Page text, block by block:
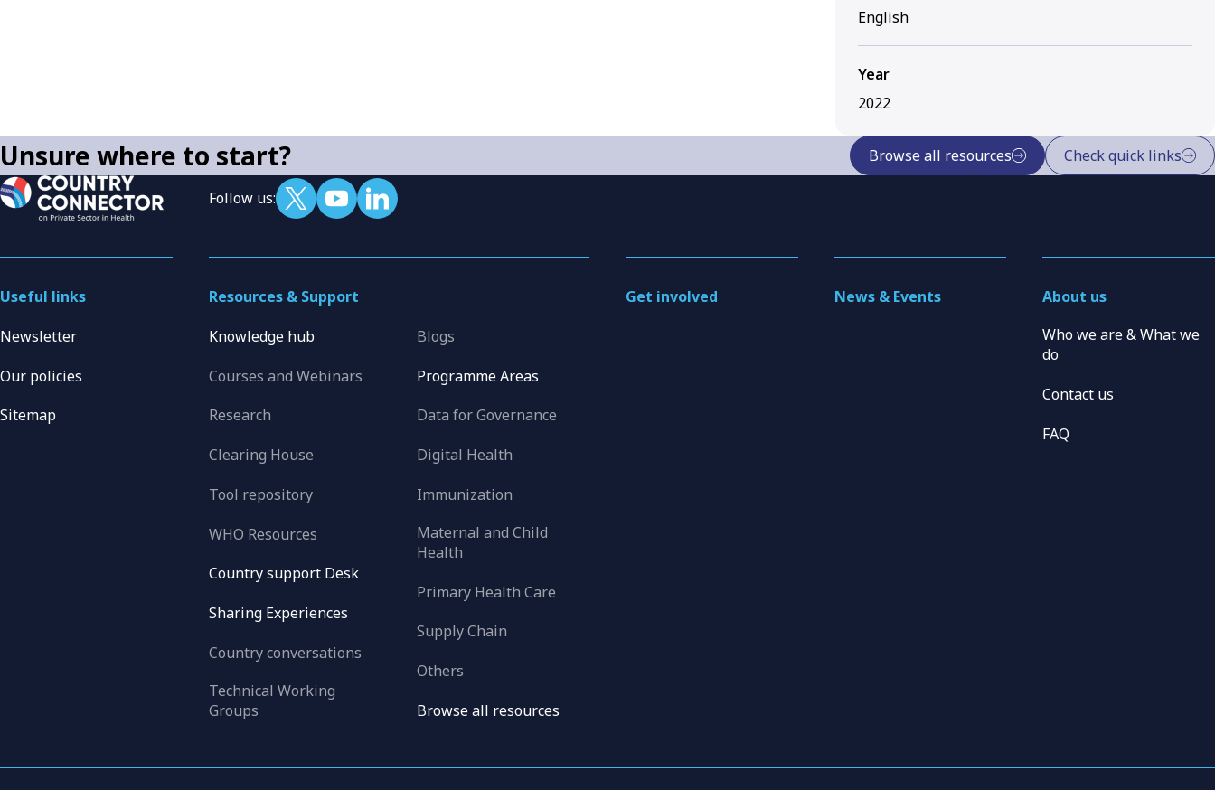
English
Year
2022
Unsure where to start? Browse all resources Check quick links
Follow us:
Resources & Support
Knowledge hub
Courses and Webinars
Research
Clearing House
Tool repository
WHO Resources
Country support Desk
Sharing Experiences
Country conversations
Technical Working
Groups
Blogs
Programme Areas
Data for Governance
Digital Health
Immunization
Maternal and Child
Health
Primary Health Care
Supply Chain
Others
Browse all resources
Get involved News & Events
About us
Who we are & What we
do
Contact us
FAQ
Useful links
Newsletter
Our policies
Sitemap